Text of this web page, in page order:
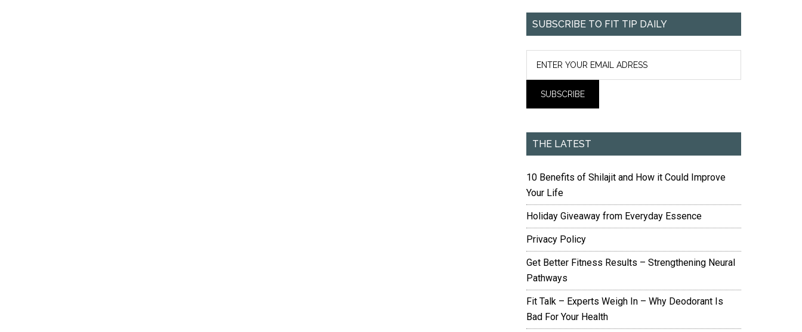
SUBSCRIBE TO FIT TIP DAILY
THE LATEST
10 Benefits of Shilajit and How it Could Improve
Your Life
Holiday Giveaway from Everyday Essence
Privacy Policy
Get Better Fitness Results – Strengthening Neural
Pathways
Fit Talk – Experts Weigh In – Why Deodorant Is
Bad For Your Health